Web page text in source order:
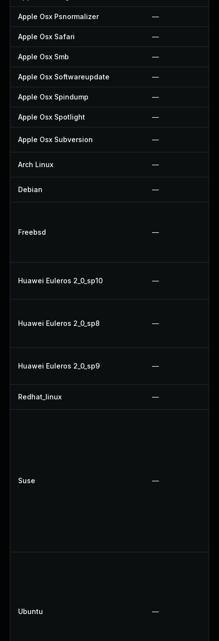
Apple Osx Psnormalizer —
Apple Osx Safari —
Apple Osx Smb —
Apple Osx Softwareupdate —
Apple Osx Spindump —
Apple Osx Spotlight —
Apple Osx Subversion —
Arch Linux —
Debian —
Freebsd —
Huawei Euleros 2_0_sp10 —
Huawei Euleros 2_0_sp8 —
Huawei Euleros 2_0_sp9 —
Redhat_linux —
Suse —
Ubuntu —